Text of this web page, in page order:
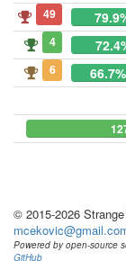
49
4
6
© 2015-2026
Powered by open-source
GitHub